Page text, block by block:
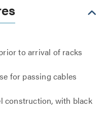
to arrival of racks
for passing cables
construction, with black